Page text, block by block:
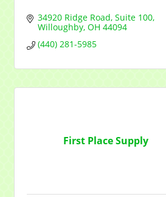
34920 Ridge Road Suite 100
Willoughby OH 44094
(440) 281-5985
First Place Supply